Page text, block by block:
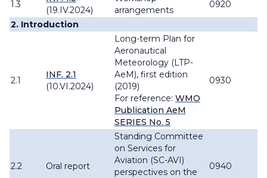
1.3
(19.IV.2024)
arrangements
0920
2. Introduction
2.1
INF. 2.1
(10.VI.2024)
Long-term Plan for
Aeronautical
Meteorology (LTP-
AeM), first edition
(2019)
For reference: WMO
Publication AeM
SERIES No. 5
0930
2.2 Oral report
Standing Committee
on Services for
Aviation (SC-AVI)
perspectives on the
0940